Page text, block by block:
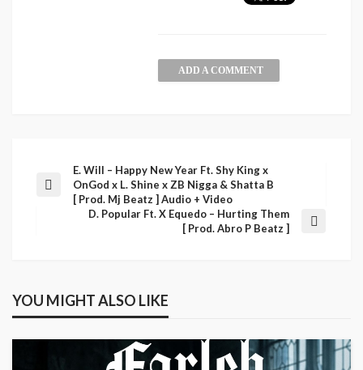
ADD A COMMENT
E. Will – Happy New Year Ft. Shy King x
OnGod x L. Shine x ZB Nigga & Shatta B
[ Prod. Mj Beatz ] Audio + Video
D. Popular Ft. X Equedo – Hurting Them
[ Prod. Abro P Beatz ]
YOU MIGHT ALSO LIKE